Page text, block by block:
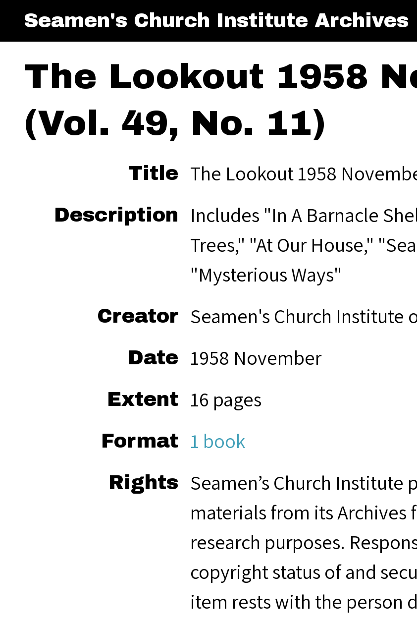
Seamen's Church Institute Archives
The Lookout 1958
(Vol. 49, No. 11)
Title The Lookout 1958
Description
Includes "In A Barnacle
Trees," "At Our House,"
"Mysterious Ways"
Creator Seamen's Church Institute
Date 1958 November
Extent 16 pages
Format 1 book
Rights
Seamen’s Church Institute
materials from its Archives
research purposes.
copyright status of and
item rests with the person